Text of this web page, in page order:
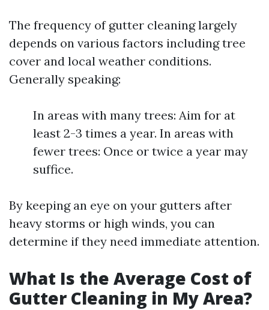
The frequency of gutter cleaning largely
depends on various factors including tree
cover and local weather conditions.
Generally speaking:
In areas with many trees: Aim for at
least 2-3 times a year. In areas with
fewer trees: Once or twice a year may
suffice.
By keeping an eye on your gutters after
heavy storms or high winds, you can
determine if they need immediate attention.
What Is the Average Cost of
Gutter Cleaning in My Area?